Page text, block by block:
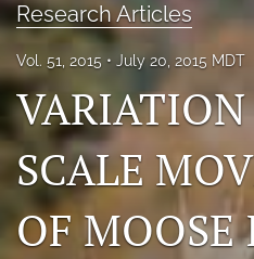
Editorial Board
About
Issues
NAMCS Lake Placid
Photo credits
Research Articles
Vol. 51, 2015 July 20, 2015 MDT
SCALE
OF MOOSE